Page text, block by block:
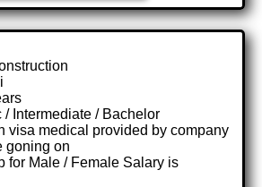
Intermediate / Bachelor
visa medical provided by company
goning on
for Male / Female Salary is